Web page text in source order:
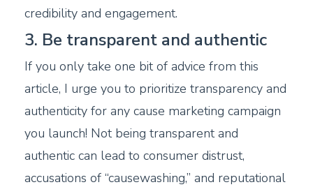
credibility and engagement.
3. Be transparent and authentic
If you only take one bit of advice from this
article, I urge you to prioritize transparency and
authenticity for any cause marketing campaign
you launch! Not being transparent and
authentic can lead to consumer distrust,
accusations of “causewashing,” and reputational